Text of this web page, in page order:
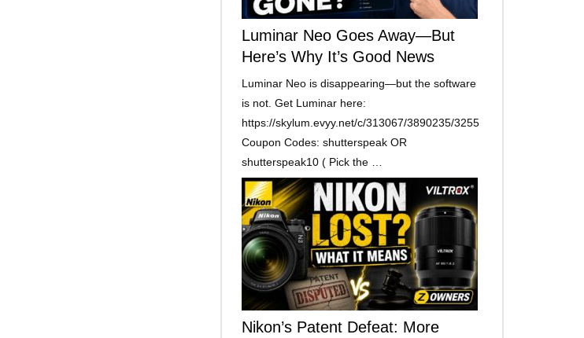
Luminar Neo Goes Away—But
Here’s Why It’s Good News
Luminar Neo is disappearing—but the software
is not. Get Luminar here:
https://skylum.evyy.net/c/313067/3890235/3255
Coupon Codes: shutterspeak OR
shutterspeak10 ( Pick the …
Nikon’s Patent Defeat: More